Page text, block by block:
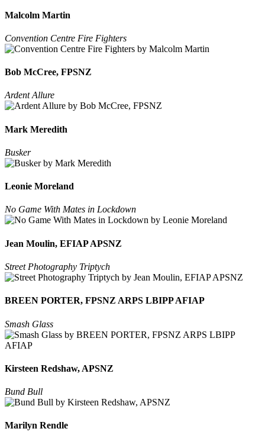
Malcolm Martin
Convention Centre Fire Fighters
Bob McCree, FPSNZ
Ardent Allure
Mark Meredith
Busker
Leonie Moreland
No Game With Mates in Lockdown
Jean Moulin, EFIAP APSNZ
Street Photography Triptych
BREEN PORTER, FPSNZ ARPS LBIPP AFIAP
Smash Glass
Kirsteen Redshaw, APSNZ
Bund Bull
Marilyn Rendle